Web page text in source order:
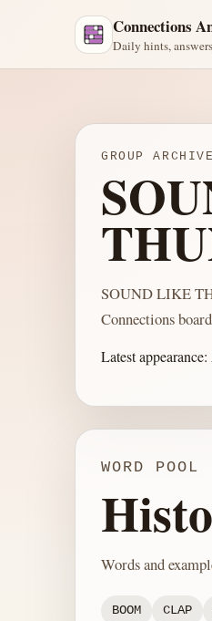
Connections
Daily hints,
GROUP ARCHIVE
SOUND LIKE
Connections
Latest appearance:
WORD POOL
Words and
BOOM CLAP